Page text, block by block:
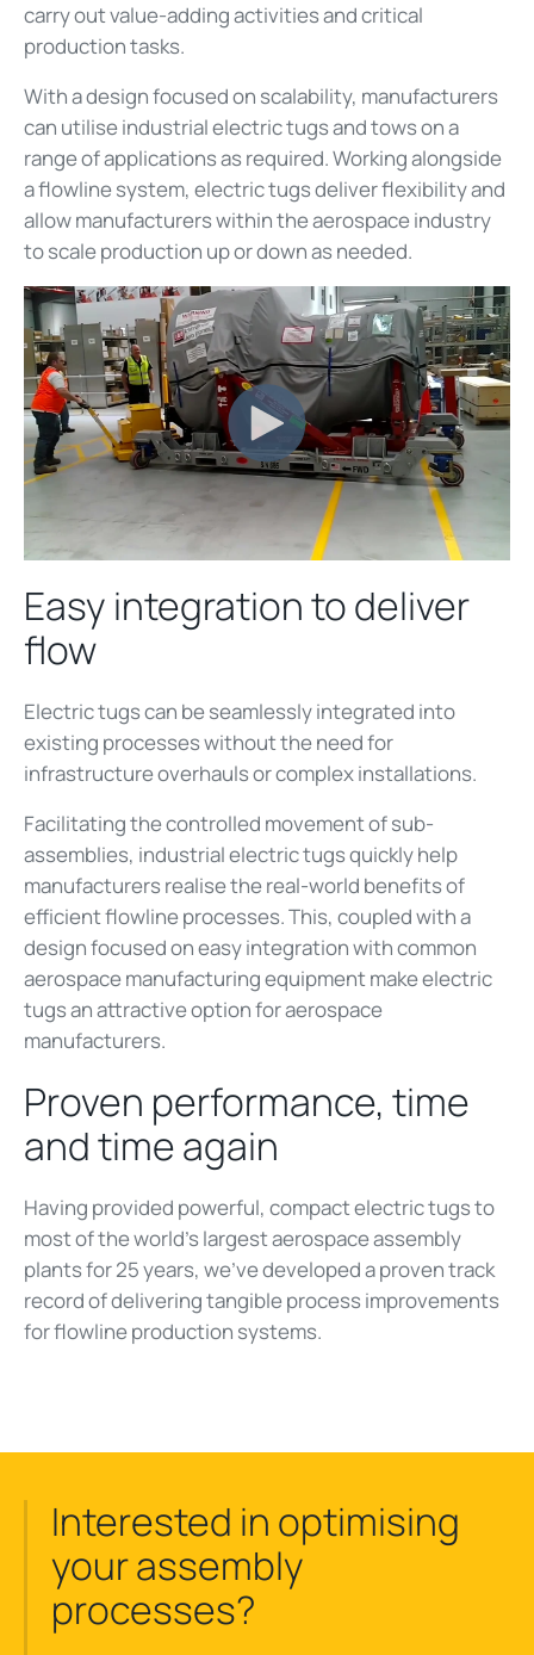
carry out value-adding activities and critical
production tasks.
With a design focused on scalability, manufacturers
can utilise industrial electric tugs and tows on a
range of applications as required. Working alongside
a flowline system, electric tugs deliver flexibility and
allow manufacturers within the aerospace industry
to scale production up or down as needed.
Easy integration to deliver
flow
Electric tugs can be seamlessly integrated into
existing processes without the need for
infrastructure overhauls or complex installations.
Facilitating the controlled movement of sub-
assemblies, industrial electric tugs quickly help
manufacturers realise the real-world benefits of
efficient flowline processes. This, coupled with a
design focused on easy integration with common
aerospace manufacturing equipment make electric
tugs an attractive option for aerospace
manufacturers.
Proven performance, time
and time again
Having provided powerful, compact electric tugs to
most of the world’s largest aerospace assembly
plants for 25 years, we’ve developed a proven track
record of delivering tangible process improvements
for flowline production systems.
Interested in optimising
your assembly
processes?